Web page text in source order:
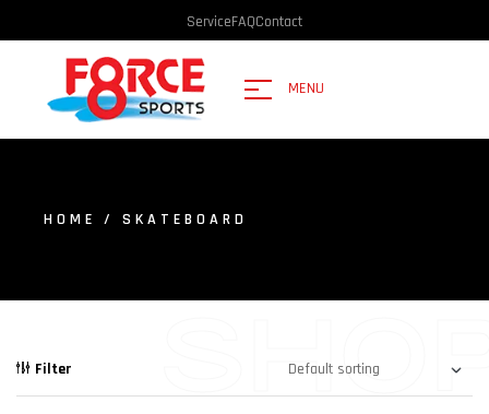
ServiceFAQContact
MENU
HOME / SKATEBOARD
Filter